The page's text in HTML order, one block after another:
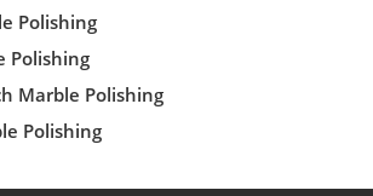
Polishing
Polishing
Marble Polishing
Polishing